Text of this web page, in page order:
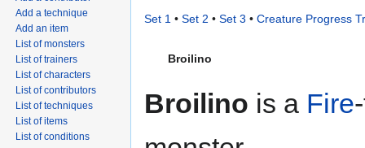
Jump
navigation
Jump
search
Set 1 • Set 2 • Set 3 • Creature Progress
Broilino
Broilino is a Fire
Add a technique
Add an item
List of monsters
List of trainers
List of characters
List of contributors
List of techniques
List of items
List of conditions